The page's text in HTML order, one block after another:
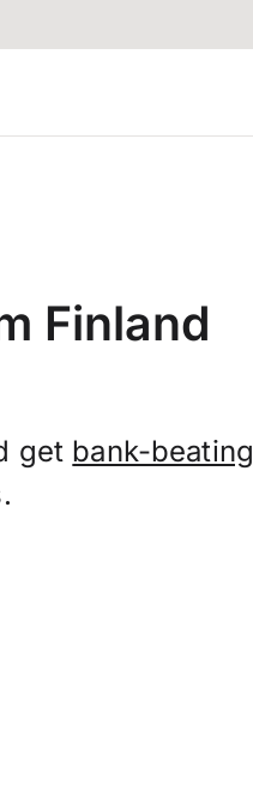
Finland
get bank-beating